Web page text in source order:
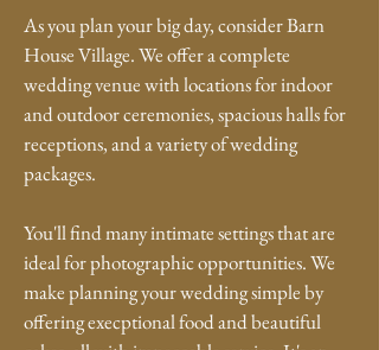
As you plan your big day, consider Barn
House Village. We offer a complete
wedding venue with locations for indoor
and outdoor ceremonies, spacious halls for
receptions, and a variety of wedding
packages.
You'll find many intimate settings that are
ideal for photographic opportunities. We
make planning your wedding simple by
offering execptional food and beautiful